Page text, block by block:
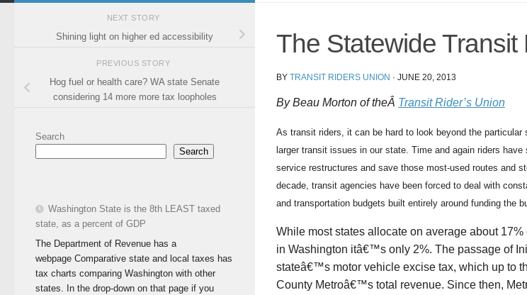
The Statewide Transit
BY TRANSIT RIDERS UNION · JUNE 20, 2013
By Beau Morton of theÂ Transit Rider’s Union
As transit riders, it can be hard to look beyond the
larger transit issues in our state. Time and again riders
service restructures and save those most-used routes and
decade, transit agencies have been forced to deal with
and transportation budgets built entirely around funding the
While most states allocate on average about
in Washington itâ€™s only 2%. The passage of
stateâ€™s motor vehicle excise tax, which up to
County Metroâ€™s total revenue. Since then,
NEXT STORY
Shining light on higher ed accessibility
PREVIOUS STORY
Hog fuel or health care? WA state Senate
considering 14 more more tax loopholes
Search
Search
Washington State is the 8th LEAST taxed
state, as a percent of GDP
The Department of Revenue has a
webpage Comparative state and local taxes has
tax charts comparing Washington with other
states. In the drop-down on that page if you